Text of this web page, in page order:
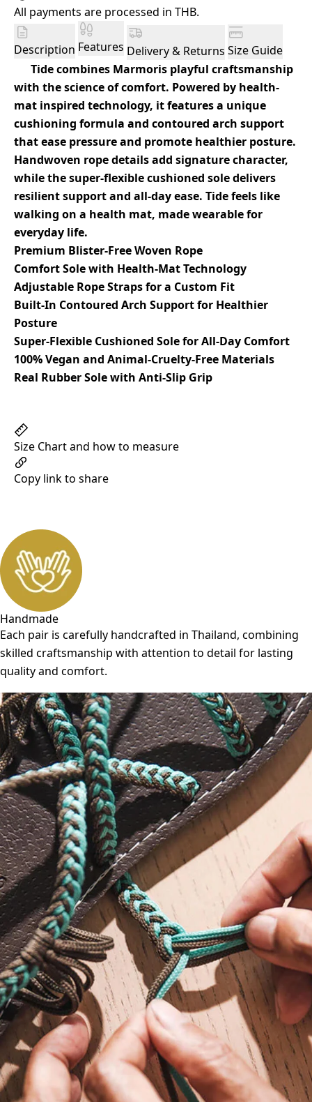
All payments are processed in THB.
Description Features Delivery & Returns Size Guide
Tide combines Marmoris playful craftsmanship
with the science of comfort. Powered by health-
mat inspired technology, it features a unique
cushioning formula and contoured arch support
that ease pressure and promote healthier posture.
Handwoven rope details add signature character,
while the super-flexible cushioned sole delivers
resilient support and all-day ease. Tide feels like
walking on a health mat, made wearable for
everyday life.
Premium Blister-Free Woven Rope
Comfort Sole with Health-Mat Technology
Adjustable Rope Straps for a Custom Fit
Built-In Contoured Arch Support for Healthier
Posture
Super-Flexible Cushioned Sole for All-Day Comfort
100% Vegan and Animal-Cruelty-Free Materials
Real Rubber Sole with Anti-Slip Grip
Size Chart and how to measure
Copy link to share
Handmade
Each pair is carefully handcrafted in Thailand, combining
skilled craftsmanship with attention to detail for lasting
quality and comfort.